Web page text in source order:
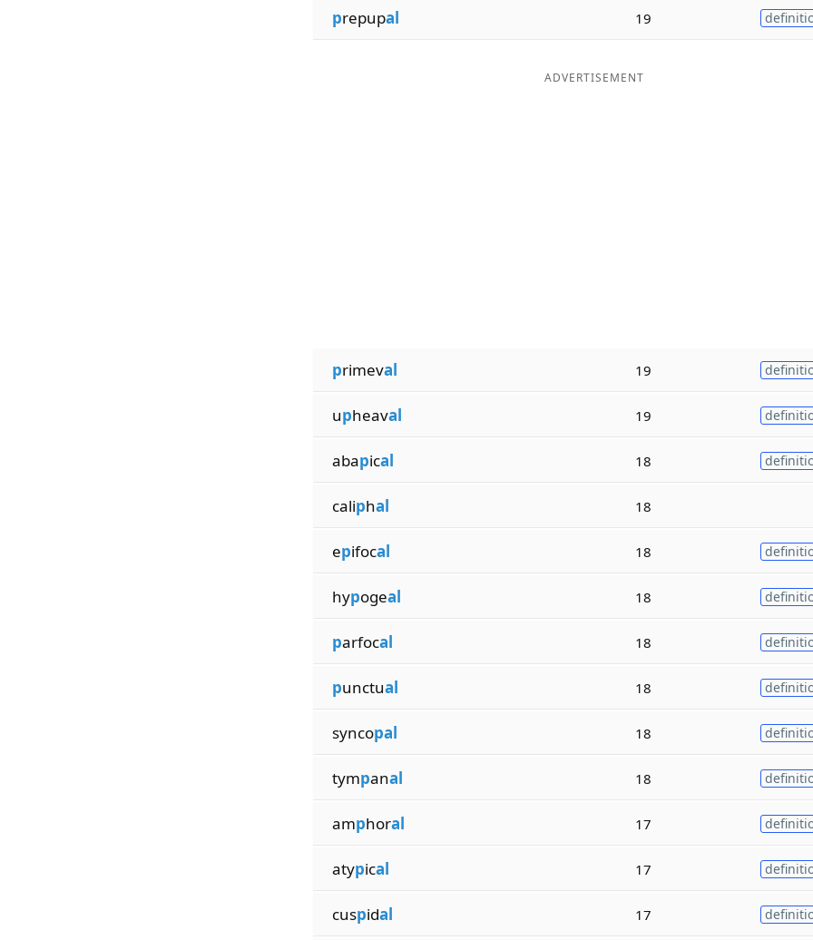
prepupal 19
ADVERTISEMENT
primeval 19
upheaval 19
abapical 18
caliphal 18
epifocal 18
hypogeal 18
parfocal 18
punctual 18
syncopal 18
tympanal 18
amphoral 17
atypical 17
cuspidal 17